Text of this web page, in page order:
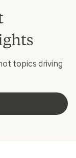
topics driving